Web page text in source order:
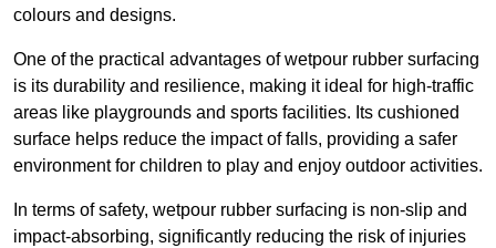
colours and designs.
One of the practical advantages of wetpour rubber surfacing
is its durability and resilience, making it ideal for high-traffic
areas like playgrounds and sports facilities. Its cushioned
surface helps reduce the impact of falls, providing a safer
environment for children to play and enjoy outdoor activities.
In terms of safety, wetpour rubber surfacing is non-slip and
impact-absorbing, significantly reducing the risk of injuries